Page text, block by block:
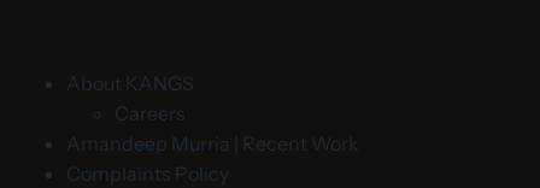
About KANGS
Careers
Amandeep Murria | Recent Work
Complaints Policy